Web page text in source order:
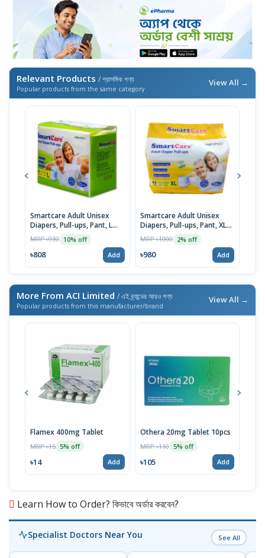
Relevant Products / প্রাসঙ্গিক পণ্য
Popular products from the same category
View All →
Smartcare Adult Unisex
Diapers, Pull-ups, Pant, L
Size (100-145cm) 10pcs
MRP ৳930 10% off
৳808 Add
Smartcare Adult Unisex
Diapers, Pull-ups, Pant, XL
(120-170cm) 10pcs
MRP ৳1000 2% off
৳980 Add
More From ACI Limited / এই ব্র্যান্ডের আরও পণ্য
Popular products from this manufacturer/brand
View All →
Flamex 400mg Tablet
MRP ৳15 5% off
৳14 Add
Othera 20mg Tablet 10pcs
MRP ৳110 5% off
৳105 Add
Learn How to Order? কিভাবে অর্ডার করবেন?
Specialist Doctors Near You See All